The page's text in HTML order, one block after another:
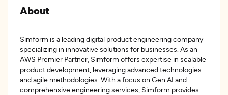
About
Simform is a leading digital product engineering company
specializing in innovative solutions for businesses. As an
AWS Premier Partner, Simform offers expertise in scalable
product development, leveraging advanced technologies
and agile methodologies. With a focus on Gen AI and
comprehensive engineering services, Simform provides